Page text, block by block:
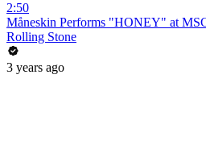
2:50
Måneskin Performs "HONEY" at
Rolling Stone
3 years ago